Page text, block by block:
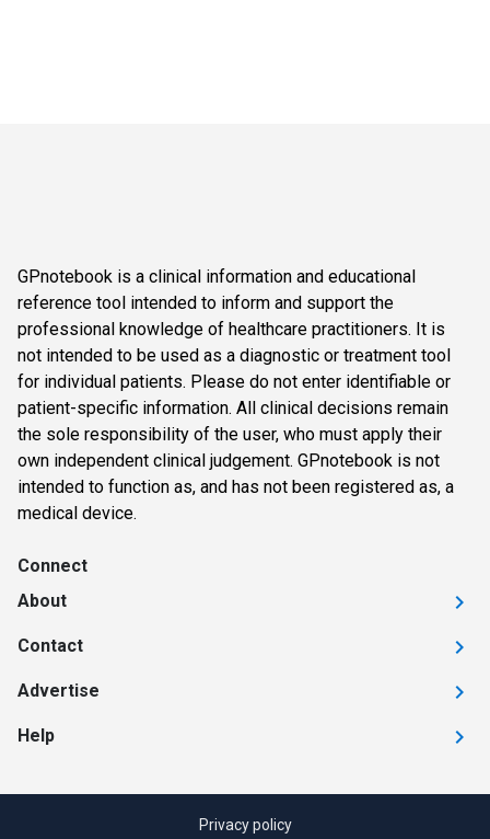
GPnotebook is a clinical information and educational
reference tool intended to inform and support the
professional knowledge of healthcare practitioners. It is
not intended to be used as a diagnostic or treatment tool
for individual patients. Please do not enter identifiable or
patient-specific information. All clinical decisions remain
the sole responsibility of the user, who must apply their
own independent clinical judgement. GPnotebook is not
intended to function as, and has not been registered as, a
medical device.
Connect
About
Contact
Advertise
Help
Privacy policy